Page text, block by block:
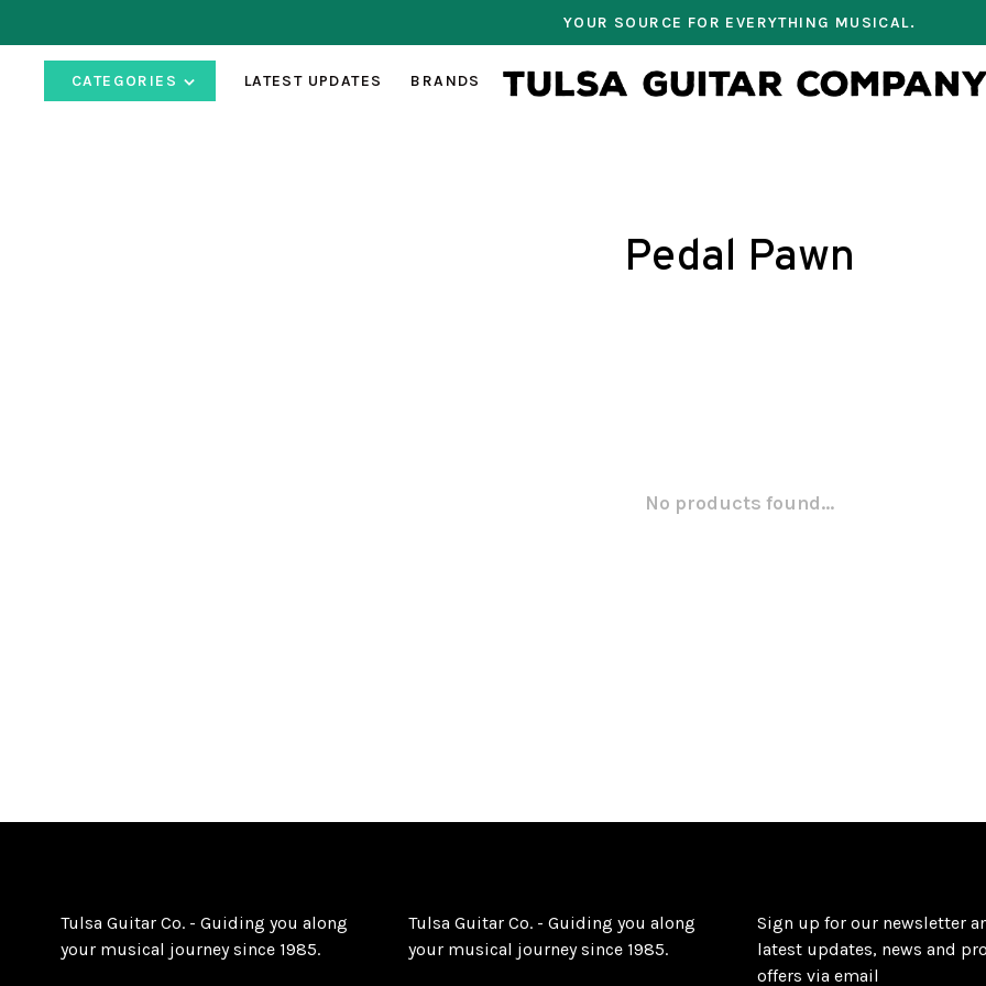
YOUR SOURCE FOR EVERYTHING MUSICAL.
CATEGORIES LATEST UPDATES BRANDS
Pedal Pawn
No products found...
Tulsa Guitar Co. - Guiding you along
your musical journey since 1985.
Tulsa Guitar Co. - Guiding you along
your musical journey since 1985.
Sign up for our newsletter
latest updates, news and
offers via email